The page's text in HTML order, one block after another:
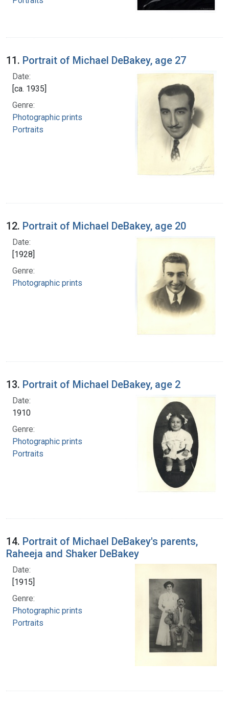
11. Portrait of Michael DeBakey, age 27
Date:
[ca. 1935]
Genre:
Photographic prints
Portraits
12. Portrait of Michael DeBakey, age 20
Date:
[1928]
Genre:
Photographic prints
13. Portrait of Michael DeBakey, age 2
Date:
1910
Genre:
Photographic prints
Portraits
14. Portrait of Michael DeBakey's parents,
Raheeja and Shaker DeBakey
Date:
[1915]
Genre:
Photographic prints
Portraits